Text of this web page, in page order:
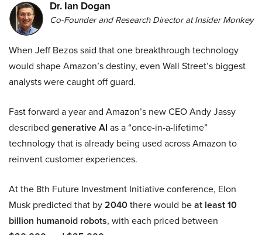
Dr. Ian Dogan
Co-Founder and Research Director at Insider Monkey
When Jeff Bezos said that one breakthrough technology
would shape Amazon’s destiny, even Wall Street’s biggest
analysts were caught off guard.
Fast forward a year and Amazon’s new CEO Andy Jassy
described generative AI as a “once-in-a-lifetime”
technology that is already being used across Amazon to
reinvent customer experiences.
At the 8th Future Investment Initiative conference, Elon
Musk predicted that by2040there would beat least 10
billion humanoid robots, with each priced between